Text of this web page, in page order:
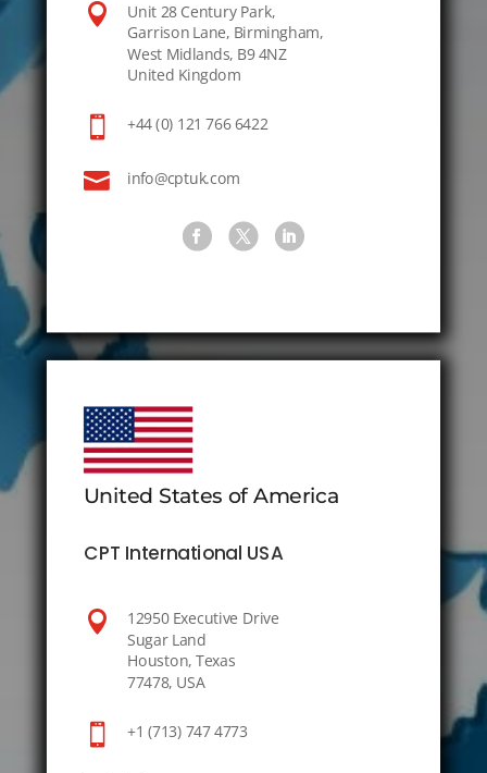

Unit 28 Century Park,
Garrison Lane, Birmingham,
West Midlands, B9 4NZ
United Kingdom
 +44 (0) 121 766 6422
 info@cptuk.com
United States of America
CPT International USA

12950 Executive Drive
Sugar Land
Houston, Texas
77478, USA
 +1 (713) 747 4773